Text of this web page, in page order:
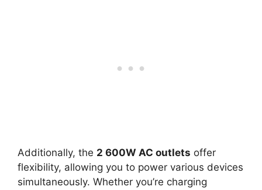
Additionally, the 2 600W AC outlets offer
flexibility, allowing you to power various devices
simultaneously. Whether you’re charging